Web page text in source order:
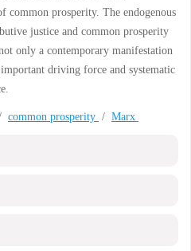
common prosperity. The endogenous
justice and common prosperity
only a contemporary manifestation
driving force and systematic
common prosperity / Marx